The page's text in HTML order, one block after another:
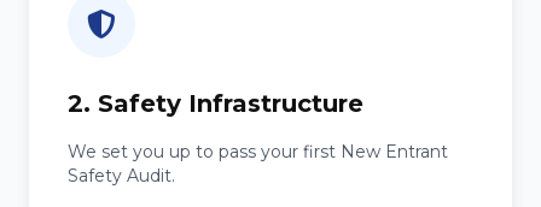
2. Safety Infrastructure
We set you up to pass your first New Entrant
Safety Audit.